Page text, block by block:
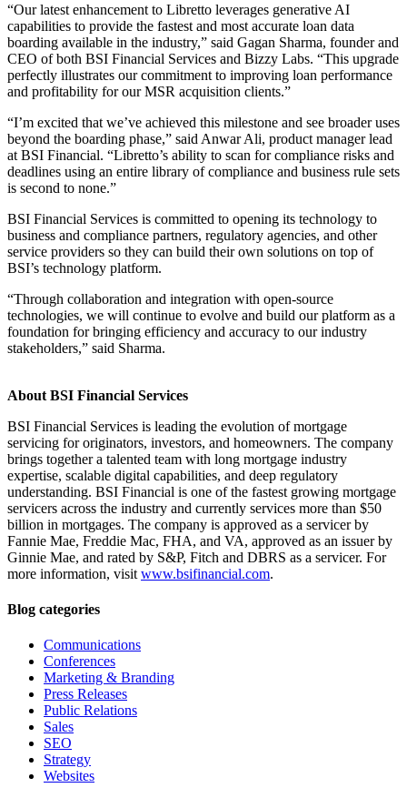
“Our latest enhancement to Libretto leverages generative AI
capabilities to provide the fastest and most accurate loan data
boarding available in the industry,” said Gagan Sharma, founder and
CEO of both BSI Financial Services and Bizzy Labs. “This upgrade
perfectly illustrates our commitment to improving loan performance
and profitability for our MSR acquisition clients.”
“I’m excited that we’ve achieved this milestone and see broader uses
beyond the boarding phase,” said Anwar Ali, product manager lead
at BSI Financial. “Libretto’s ability to scan for compliance risks and
deadlines using an entire library of compliance and business rule sets
is second to none.”
BSI Financial Services is committed to opening its technology to
business and compliance partners, regulatory agencies, and other
service providers so they can build their own solutions on top of
BSI’s technology platform.
“Through collaboration and integration with open-source
technologies, we will continue to evolve and build our platform as a
foundation for bringing efficiency and accuracy to our industry
stakeholders,” said Sharma.
About BSI Financial Services
BSI Financial Services is leading the evolution of mortgage
servicing for originators, investors, and homeowners. The company
brings together a talented team with long mortgage industry
expertise, scalable digital capabilities, and deep regulatory
understanding. BSI Financial is one of the fastest growing mortgage
servicers across the industry and currently services more than $50
billion in mortgages. The company is approved as a servicer by
Fannie Mae, Freddie Mac, FHA, and VA, approved as an issuer by
Ginnie Mae, and rated by S&P, Fitch and DBRS as a servicer. For
more information, visit www.bsifinancial.com.
Blog categories
Communications
Conferences
Marketing & Branding
Press Releases
Public Relations
Sales
SEO
Strategy
Websites